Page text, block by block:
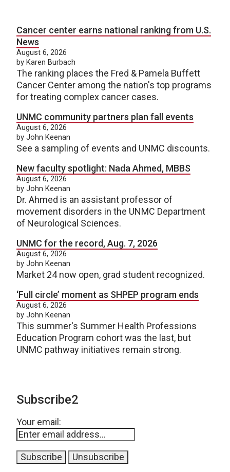
Cancer center earns national ranking from U.S.
News
August 6, 2026
by Karen Burbach
The ranking places the Fred & Pamela Buffett
Cancer Center among the nation's top programs
for treating complex cancer cases.
UNMC community partners plan fall events
August 6, 2026
by John Keenan
See a sampling of events and UNMC discounts.
New faculty spotlight: Nada Ahmed, MBBS
August 6, 2026
by John Keenan
Dr. Ahmed is an assistant professor of
movement disorders in the UNMC Department
of Neurological Sciences.
UNMC for the record, Aug. 7, 2026
August 6, 2026
by John Keenan
Market 24 now open, grad student recognized.
‘Full circle’ moment as SHPEP program ends
August 6, 2026
by John Keenan
This summer's Summer Health Professions
Education Program cohort was the last, but
UNMC pathway initiatives remain strong.
Subscribe2
Your email: